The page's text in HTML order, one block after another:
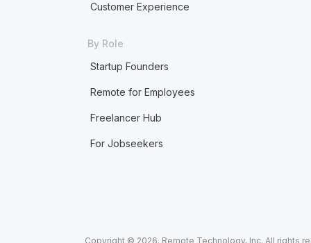
Customer Experience
By Role
Startup Founders
Remote for Employees
Freelancer Hub
For Jobseekers
Copyright © 2026. Remote Technology, Inc. All rights